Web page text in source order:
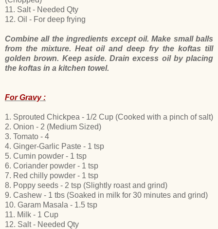
11. Salt - Needed Qty
12. Oil - For deep frying
Combine all the ingredients except oil. Make small balls
from the mixture. Heat oil and deep fry the koftas till
golden brown. Keep aside. Drain excess oil by placing
the koftas in a kitchen towel.
For Gravy :
1. Sprouted Chickpea - 1/2 Cup (Cooked with a pinch of salt)
2. Onion - 2 (Medium Sized)
3. Tomato - 4
4. Ginger-Garlic Paste - 1 tsp
5. Cumin powder - 1 tsp
6. Coriander powder - 1 tsp
7. Red chilly powder - 1 tsp
8. Poppy seeds - 2 tsp (Slightly roast and grind)
9. Cashew - 1 tbs (Soaked in milk for 30 minutes and grind)
10. Garam Masala - 1.5 tsp
11. Milk - 1 Cup
12. Salt - Needed Qty